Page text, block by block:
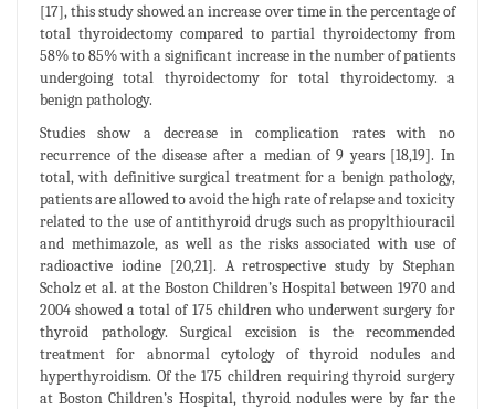
[17], this study showed an increase over time in the percentage of
total thyroidectomy compared to partial thyroidectomy from
58% to 85% with a significant increase in the number of patients
undergoing total thyroidectomy for total thyroidectomy. a
benign pathology.
Studies show a decrease in complication rates with no
recurrence of the disease after a median of 9 years [18,19]. In
total, with definitive surgical treatment for a benign pathology,
patients are allowed to avoid the high rate of relapse and toxicity
related to the use of antithyroid drugs such as propylthiouracil
and methimazole, as well as the risks associated with use of
radioactive iodine [20,21]. A retrospective study by Stephan
Scholz et al. at the Boston Children’s Hospital between 1970 and
2004 showed a total of 175 children who underwent surgery for
thyroid pathology. Surgical excision is the recommended
treatment for abnormal cytology of thyroid nodules and
hyperthyroidism. Of the 175 children requiring thyroid surgery
at Boston Children’s Hospital, thyroid nodules were by far the